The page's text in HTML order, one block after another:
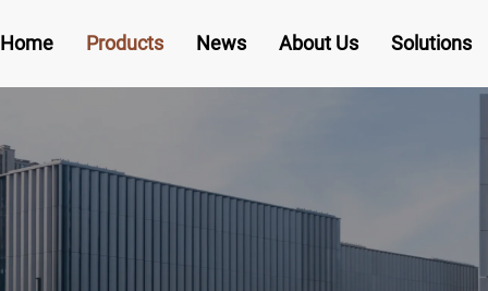
Home Products News About Us Solutions